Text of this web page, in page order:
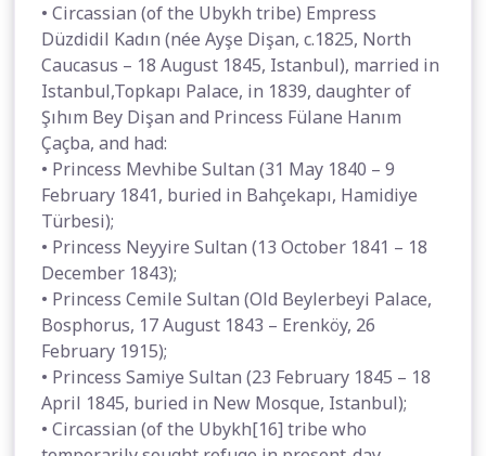
• Circassian (of the Ubykh tribe) Empress
Düzdidil Kadın (née Ayşe Dişan, c.1825, North
Caucasus – 18 August 1845, Istanbul), married in
Istanbul,Topkapı Palace, in 1839, daughter of
Şıhım Bey Dişan and Princess Fülane Hanım
Çaçba, and had:
• Princess Mevhibe Sultan (31 May 1840 – 9
February 1841, buried in Bahçekapı, Hamidiye
Türbesi);
• Princess Neyyire Sultan (13 October 1841 – 18
December 1843);
• Princess Cemile Sultan (Old Beylerbeyi Palace,
Bosphorus, 17 August 1843 – Erenköy, 26
February 1915);
• Princess Samiye Sultan (23 February 1845 – 18
April 1845, buried in New Mosque, Istanbul);
• Circassian (of the Ubykh[16] tribe who